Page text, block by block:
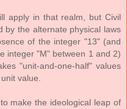
apply in that realm, but Civil
by the alternate physical laws
of the integer "13" (and
integer "M" between 1 and 2)
"unit-and-one-half" values
value.
make the ideological leap of